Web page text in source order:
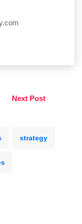
Next Post
strategy